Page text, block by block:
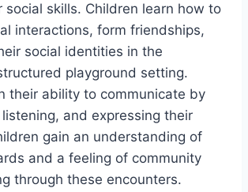
social skills. Children learn how to
interactions, form friendships,
social identities in the
playground setting.
their ability to communicate by
and expressing their
gain an understanding of
and a feeling of community
through these encounters.